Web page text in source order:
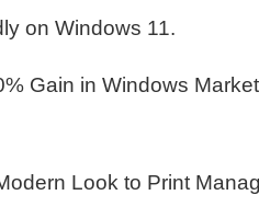
on Windows 11.
Gain in Windows
Look to Print